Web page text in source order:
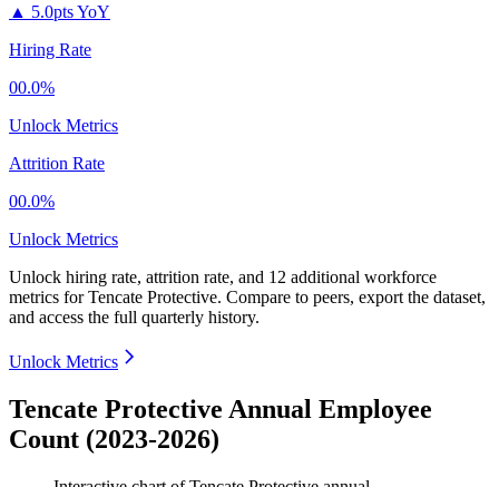
▲ 5.0pts YoY
Hiring Rate
00.0%
Unlock Metrics
Attrition Rate
00.0%
Unlock Metrics
Unlock hiring rate, attrition rate, and 12 additional workforce
metrics forTencate Protective. Compare to peers, export the dataset,
and access the full quarterly history.
Unlock Metrics
Tencate Protective Annual Employee
Count (2023-2026)